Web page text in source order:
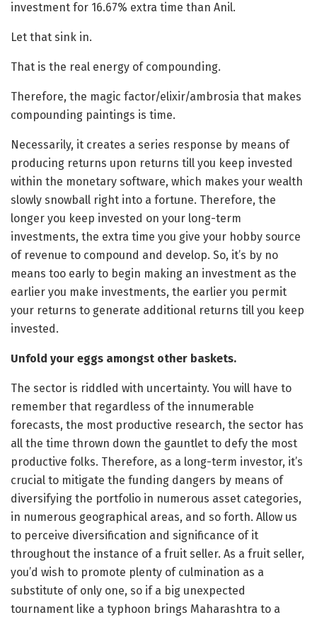
investment for 16.67% extra time than Anil.
Let that sink in.
That is the real energy of compounding.
Therefore, the magic factor/elixir/ambrosia that makes
compounding paintings is time.
Necessarily, it creates a series response by means of
producing returns upon returns till you keep invested
within the monetary software, which makes your wealth
slowly snowball right into a fortune. Therefore, the
longer you keep invested on your long-term
investments, the extra time you give your hobby source
of revenue to compound and develop. So, it’s by no
means too early to begin making an investment as the
earlier you make investments, the earlier you permit
your returns to generate additional returns till you keep
invested.
Unfold your eggs amongst other baskets.
The sector is riddled with uncertainty. You will have to
remember that regardless of the innumerable
forecasts, the most productive research, the sector has
all the time thrown down the gauntlet to defy the most
productive folks. Therefore, as a long-term investor, it’s
crucial to mitigate the funding dangers by means of
diversifying the portfolio in numerous asset categories,
in numerous geographical areas, and so forth. Allow us
to perceive diversification and significance of it
throughout the instance of a fruit seller. As a fruit seller,
you’d wish to promote plenty of culmination as a
substitute of only one, so if a big unexpected
tournament like a typhoon brings Maharashtra to a